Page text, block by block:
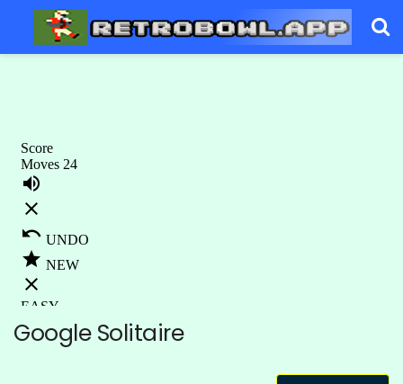
Google Solitaire